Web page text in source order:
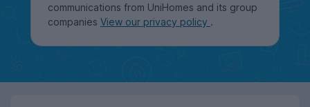
communications from UniHomes and its group
companies View our privacy policy .